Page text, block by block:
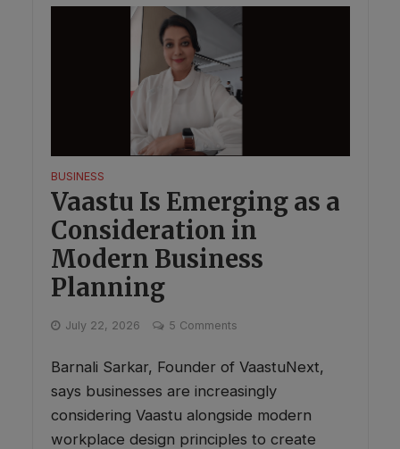
BUSINESS
Vaastu Is Emerging as a
Consideration in
Modern Business
Planning
July 22, 2026 5 Comments
Barnali Sarkar, Founder of VaastuNext,
says businesses are increasingly
considering Vaastu alongside modern
workplace design principles to create